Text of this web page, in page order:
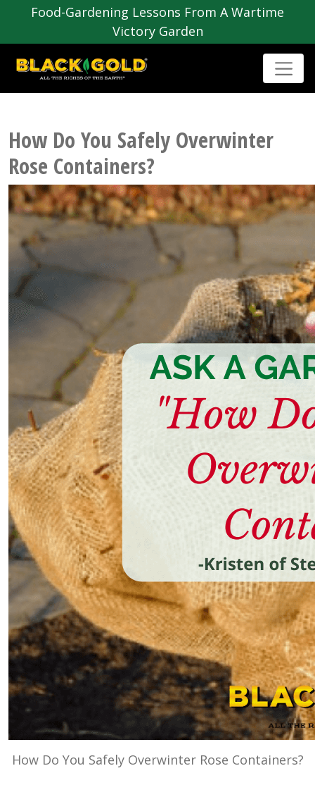
Food-Gardening Lessons From A Wartime
Victory Garden
How Do You Safely Overwinter
Rose Containers?
How Do You Safely Overwinter Rose Containers?